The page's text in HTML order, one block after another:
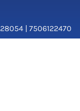
| 7506122470